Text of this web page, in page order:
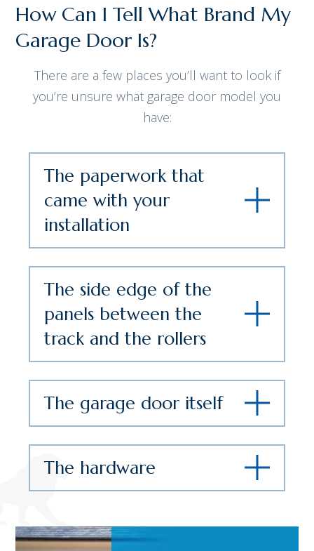
How Can I Tell What Brand My
Garage Door Is?
There are a few places you’ll want to look if
you’re unsure what garage door model you
have:
The paperwork that
came with your
installation
The side edge of the
panels between the
track and the rollers
The garage door itself
The hardware